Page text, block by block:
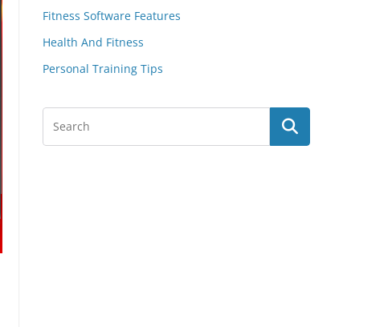
Fitness Software Features
Health And Fitness
Personal Training Tips